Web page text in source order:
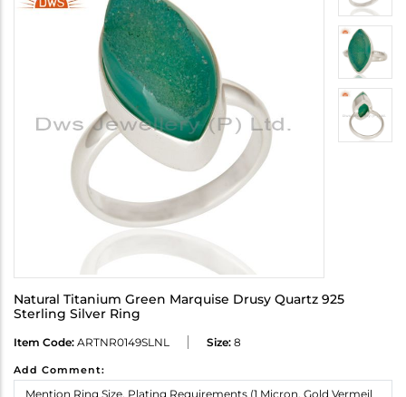
Natural Titanium Green Marquise Drusy Quartz 925
Sterling Silver Ring
Item Code: ARTNR0149SLNL Size: 8
Add Comment: